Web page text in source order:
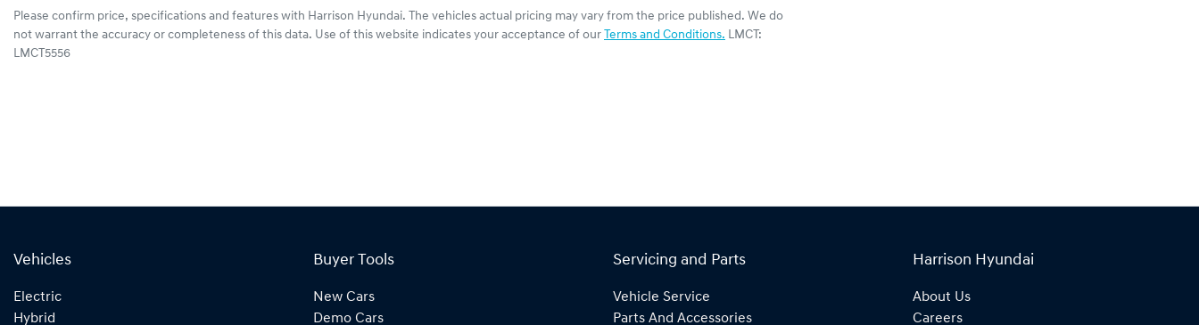
Please confirm price, specifications and features with Harrison Hyundai. The vehicles actual pricing may vary from the price published. We do
not warrant the accuracy or completeness of this data. Use of this website indicates your acceptance of our Terms and Conditions. LMCT:
LMCT5556
Vehicles
Electric
Hybrid
Buyer Tools
New Cars
Demo Cars
Servicing and Parts
Vehicle Service
Parts And Accessories
Harrison Hyundai
About Us
Careers